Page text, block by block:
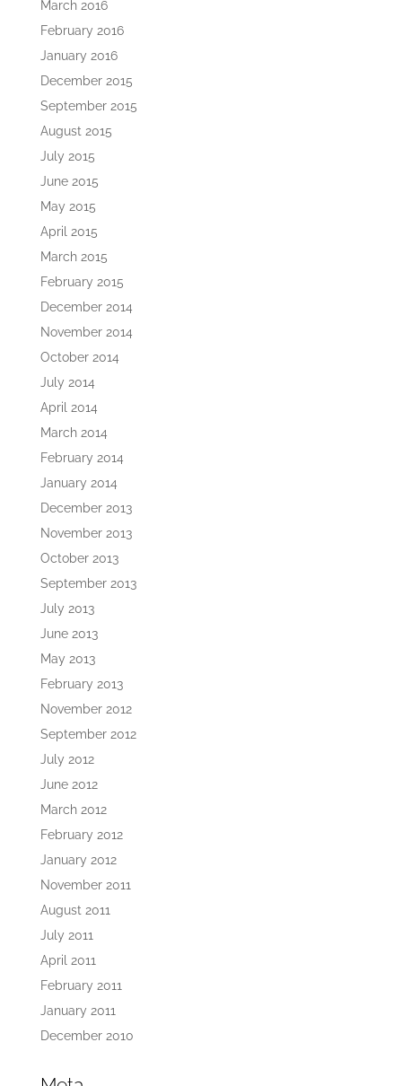
March 2016
February 2016
January 2016
December 2015
September 2015
August 2015
July 2015
June 2015
May 2015
April 2015
March 2015
February 2015
December 2014
November 2014
October 2014
July 2014
April 2014
March 2014
February 2014
January 2014
December 2013
November 2013
October 2013
September 2013
July 2013
June 2013
May 2013
February 2013
November 2012
September 2012
July 2012
June 2012
March 2012
February 2012
January 2012
November 2011
August 2011
July 2011
April 2011
February 2011
January 2011
December 2010